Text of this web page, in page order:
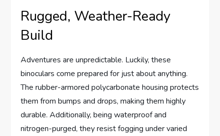
Rugged, Weather-Ready
Build
Adventures are unpredictable. Luckily, these
binoculars come prepared for just about anything.
The rubber-armored polycarbonate housing protects
them from bumps and drops, making them highly
durable. Additionally, being waterproof and
nitrogen-purged, they resist fogging under varied